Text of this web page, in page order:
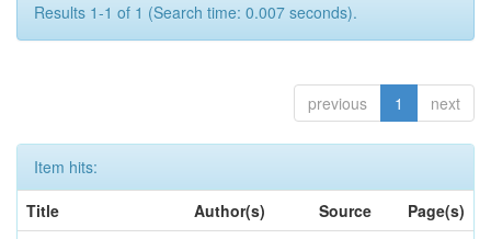
Results 1-1 of 1 (Search time: 0.007 seconds).
previous 1 next
Item hits:
Title
Author(s) Source
Page(s)